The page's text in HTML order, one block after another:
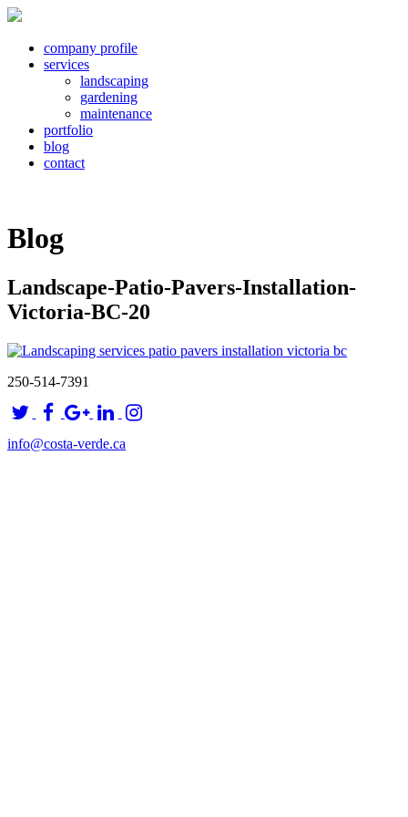
company profile
services
landscaping
gardening
maintenance
portfolio
blog
contact
Blog
Landscape-Patio-Pavers-Installation-
Victoria-BC-20
250-514-7391
info@costa-verde.ca